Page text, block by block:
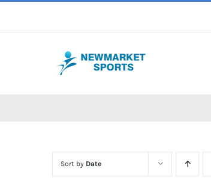
Sort by Date